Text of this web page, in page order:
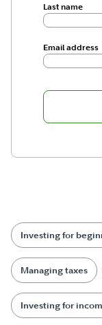
Last name
Email address
Investing for
Managing taxes
Investing for